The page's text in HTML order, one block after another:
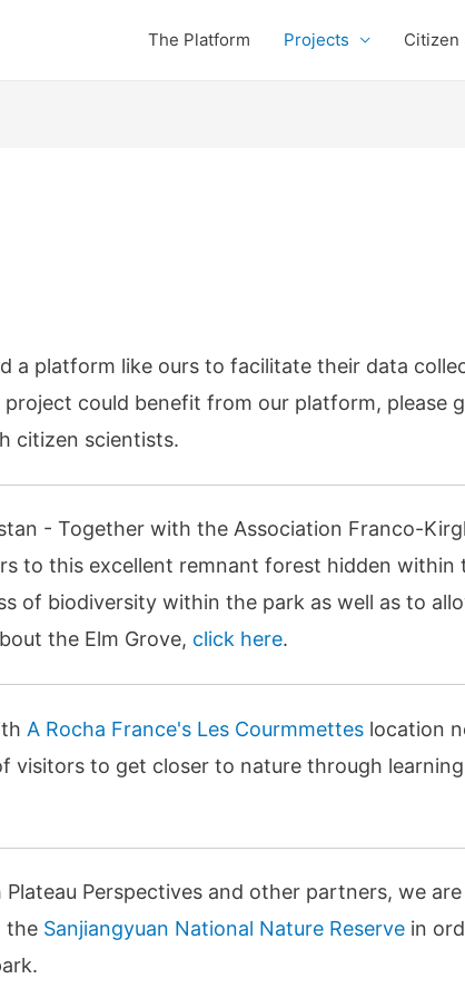
The Platform Projects Citizen
a platform like ours to facilitate their data
could benefit from our platform, please
citizen scientists.
- Together with the Association Franco-
to this excellent remnant forest hidden within
of biodiversity within the park as well as to
the Elm Grove, click here.
A Rocha France's Les Courmmettes location
visitors to get closer to nature through
Perspectives and other partners, we
the Sanjiangyuan National Nature Reserve in